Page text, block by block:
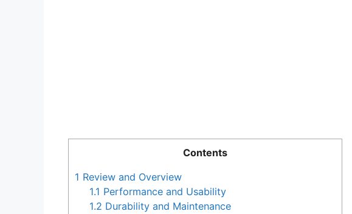
Contents
1 Review and Overview
1.1 Performance and Usability
1.2 Durability and Maintenance